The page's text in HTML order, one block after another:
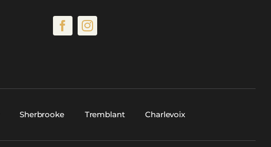
Sherbrooke Tremblant Charlevoix